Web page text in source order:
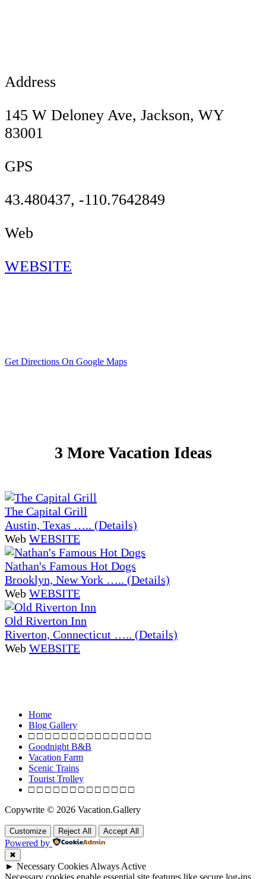
Address
145 W Deloney Ave, Jackson, WY
83001
GPS
43.480437, -110.7642849
Web
WEBSITE
Get Directions On Google Maps
3 More Vacation Ideas
The Capital Grill
Austin, Texas ….. (Details)
Web WEBSITE
Nathan's Famous Hot Dogs
Brooklyn, New York ….. (Details)
Web WEBSITE
Old Riverton Inn
Riverton, Connecticut ….. (Details)
Web WEBSITE
Home
Blog Gallery
□ □ □ □ □ □ □ □ □ □ □ □ □ □ □
Goodnight B&B
Vacation Farm
Scenic Trains
Tourist Trolley
□ □ □ □ □ □ □ □ □ □ □ □ □
Copywrite © 2026 Vacation.Gallery
Customize Reject All Accept All
Powered by
✖
► Necessary Cookies Always Active
Necessary cookies enable essential site features like secure log-ins